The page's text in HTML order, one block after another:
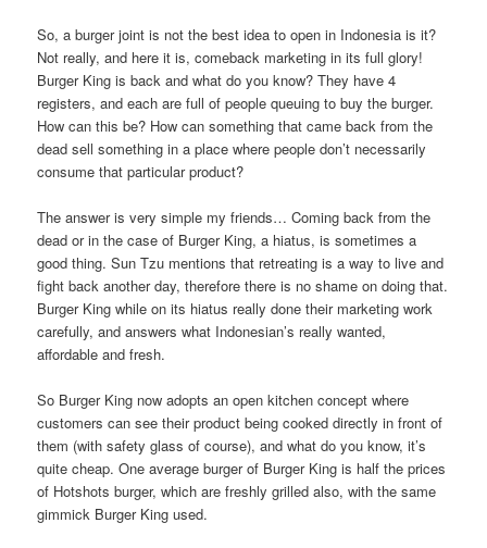
So, a burger joint is not the best idea to open in Indonesia is it?
Not really, and here it is, comeback marketing in its full glory!
Burger King is back and what do you know? They have 4
registers, and each are full of people queuing to buy the burger.
How can this be? How can something that came back from the
dead sell something in a place where people don’t necessarily
consume that particular product?
The answer is very simple my friends… Coming back from the
dead or in the case of Burger King, a hiatus, is sometimes a
good thing. Sun Tzu mentions that retreating is a way to live and
fight back another day, therefore there is no shame on doing that.
Burger King while on its hiatus really done their marketing work
carefully, and answers what Indonesian’s really wanted,
affordable and fresh.
So Burger King now adopts an open kitchen concept where
customers can see their product being cooked directly in front of
them (with safety glass of course), and what do you know, it’s
quite cheap. One average burger of Burger King is half the prices
of Hotshots burger, which are freshly grilled also, with the same
gimmick Burger King used.